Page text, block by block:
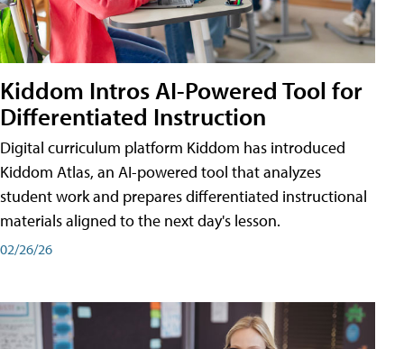
Kiddom Intros AI-Powered Tool for
Differentiated Instruction
Digital curriculum platform Kiddom has introduced
Kiddom Atlas, an AI-powered tool that analyzes
student work and prepares differentiated instructional
materials aligned to the next day's lesson.
02/26/26